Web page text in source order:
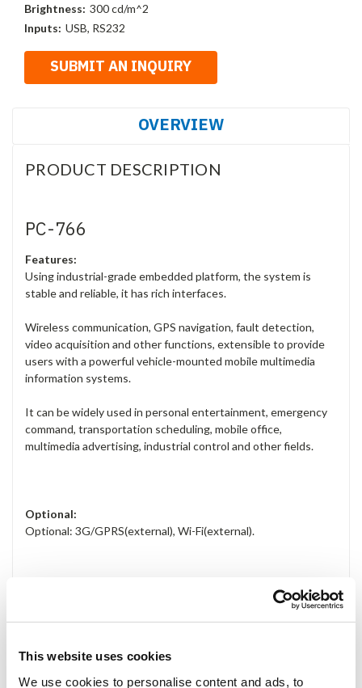
This website uses cookies
We use cookies to personalise content and ads, to
Brightness: 300 cd/m^2
Inputs: USB, RS232
OVERVIEW
PRODUCT DESCRIPTION
PC-766
Features:
Using industrial-grade embedded platform, the system is
stable and reliable, it has rich interfaces.
Wireless communication, GPS navigation, fault detection,
video acquisition and other functions, extensible to provide
users with a powerful vehicle-mounted mobile multimedia
information systems.
It can be widely used in personal entertainment, emergency
command, transportation scheduling, mobile office,
multimedia advertising, industrial control and other fields.
Optional:
Optional: 3G/GPRS(external), Wi-Fi(external).
Digital Signage
Service Kiosk